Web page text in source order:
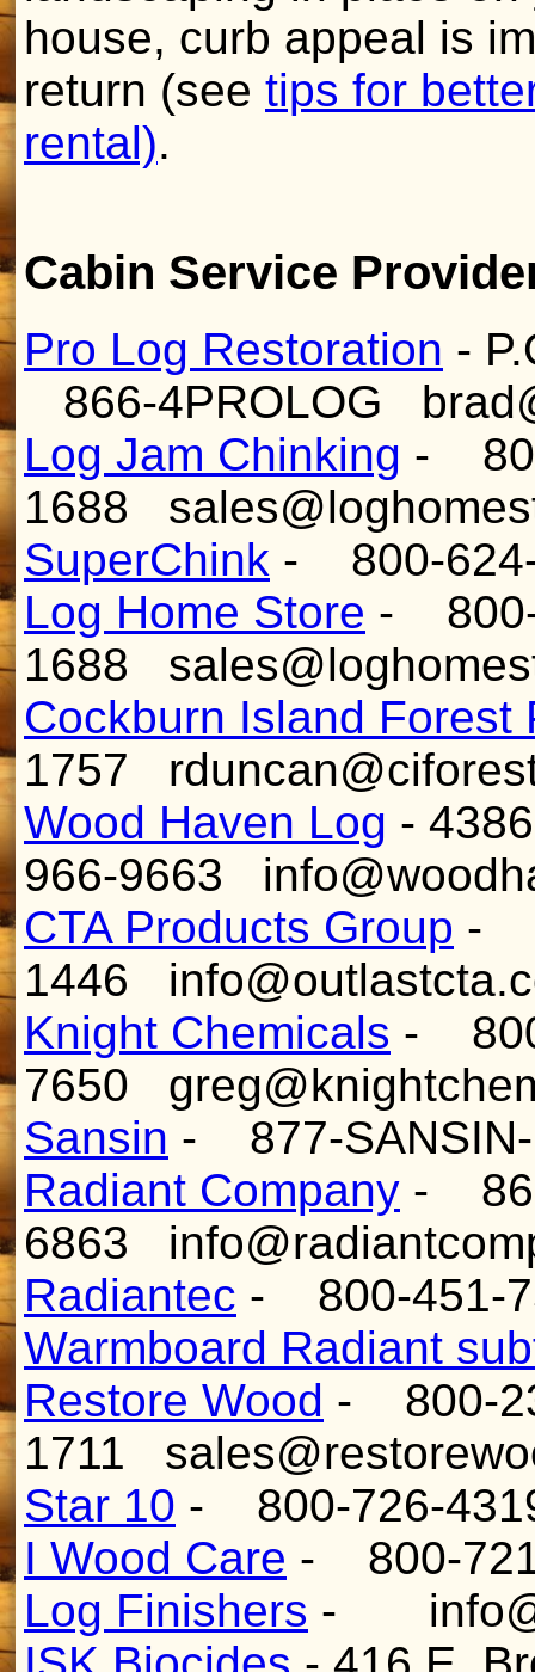
house, curb appeal is
return (see tips for
rental).
Cabin Service
Pro Log Restoration -
866-4PROLOG
Log Jam Chinking -
1688
SuperChink - 800-624-
Log Home Store -
1688
Cockburn Island Forest
1757
Wood Haven Log -
966-9663
CTA Products Group -
1446
Knight Chemicals -
7650
Sansin - 877-
Radiant Company -
6863
Radiantec - 800-451-
Warmboard Radiant
Restore Wood - 800-
1711
Star 10 - 800-726-
I Wood Care - 800-
Log Finishers -